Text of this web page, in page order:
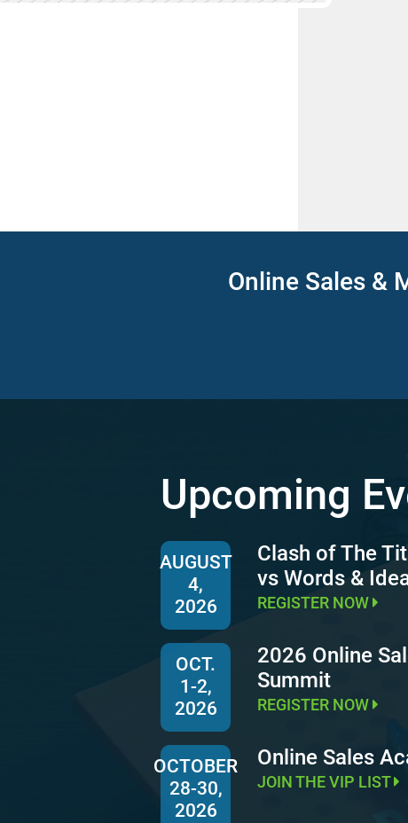
Online Sales &
Upcoming
AUGUST
4,
2026
Clash of The
vs Words &
REGISTER NOW
OCT.
1-2,
2026
2026 Online
Summit
REGISTER NOW
OCTOBER
28-30,
2026
Online Sales
JOIN THE VIP LIST